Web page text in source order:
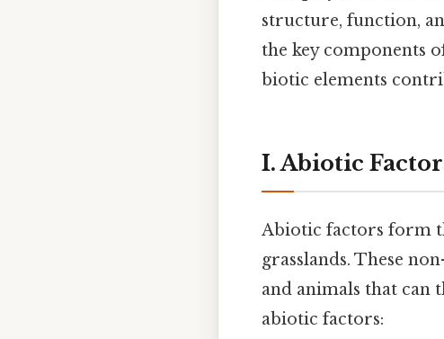
structure, function,
the key components
biotic elements
I. Abiotic
Abiotic factors form
grasslands. These
and animals that can
abiotic factors: